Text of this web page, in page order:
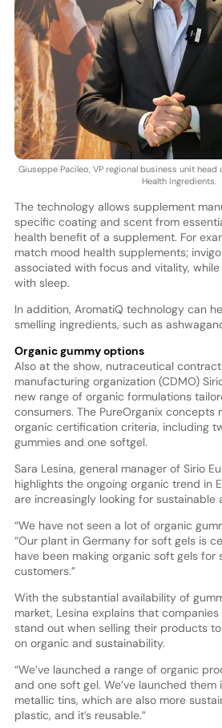
Giuseppe Pacileo, VP regional business unit head
Health Ingredients.
The technology allows supplement
specific coating and scent from
health benefit of a supplement. For
match mood health supplements;
associated with focus and vitality,
with sleep.
In addition, AromatiQ technology can
smelling ingredients, such as
Organic gummy options
Also at the show, nutraceutical
manufacturing organization (CDMO)
new range of organic formulations
consumers. The PureOrganix concepts
organic certification criteria, including
gummies and one softgel.
Sara Lesina, general manager of Sirio
highlights the ongoing organic trend in
are increasingly looking for sustainable
“We have not seen a lot of organic
“Our plant in Germany for soft gels is
have been making organic soft gels for
customers.”
With the substantial availability of
market, Lesina explains that
stand out when selling their products
on organic and sustainability.
“We’ve launched a range of organic
and one soft gel. We’ve launched them
metallic tins, which are also more
plastic, and it’s reusable.”